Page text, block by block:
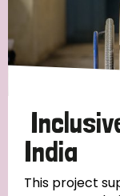
Discrimination (7)
Transmission (4)
Tags
India
This project